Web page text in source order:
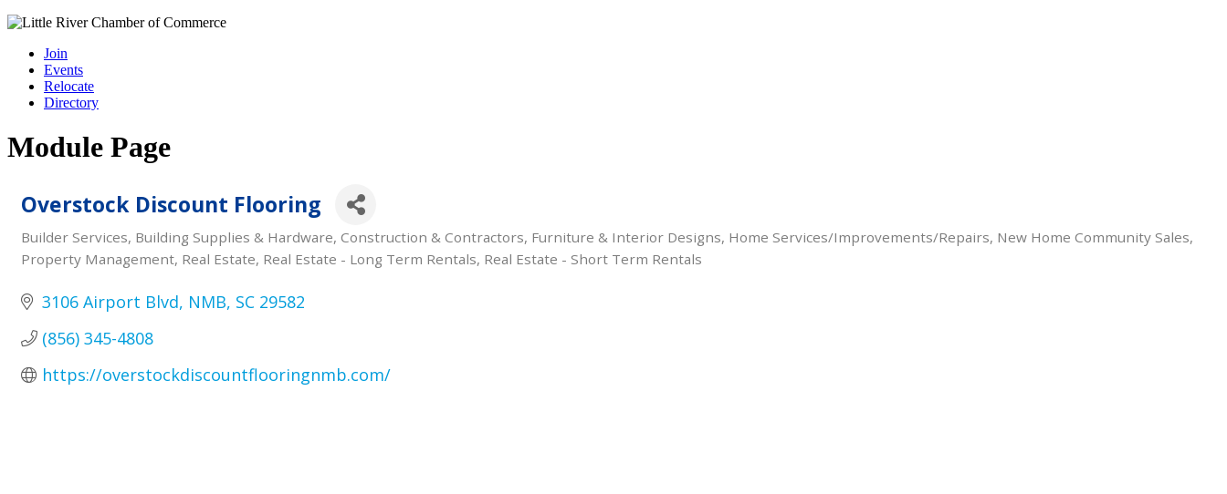
Join
Events
Relocate
Directory
Module Page
Overstock Discount Flooring
Categories
Builder Services Building Supplies & Hardware Construction & Contractors Furniture & Interior Designs Home Services/Improvements/Repairs New Home Community Sales
Property Management Real Estate Real Estate - Long Term Rentals Real Estate - Short Term Rentals
3106 Airport Blvd NMB SC 29582
(856) 345-4808
https://overstockdiscountflooringnmb.com/